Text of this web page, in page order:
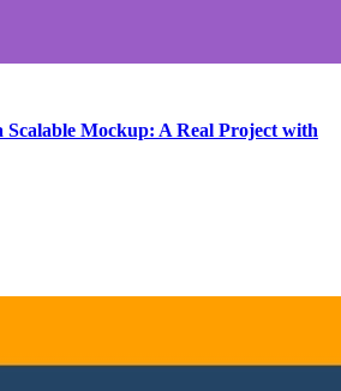
Scalable Mockup: A Real Project with